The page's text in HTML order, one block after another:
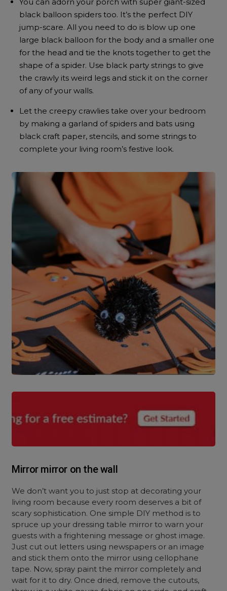
black balloon spiders too. It’s the perfect DIY
jump-scare. All you need to do is blow up one
large black balloon for the body and a smaller one
for the head and tie the knots together to get the
shape of a spider. Use black party strings to give
the crawly its weird legs and stick it on the corner
of any of your walls.
Let the creepy crawlies take over your bedroom
by making a garland of spiders and bats using
black craft paper, stencils, and some strings to
complete your living room’s festive look.
Mirror mirror on the wall
We don’t want you to just stop at decorating your
living room because every room deserves a bit of
scary sophistication. One simple DIY method is to
spruce up your dressing table mirror to warn your
guests with a frightening message or ghost image.
Just cut out letters using newspapers or an image
and stick them onto the mirror using cellophane
tape. Now, spray paint the mirror completely and
wait for it to dry. Once dried, remove the cutouts,